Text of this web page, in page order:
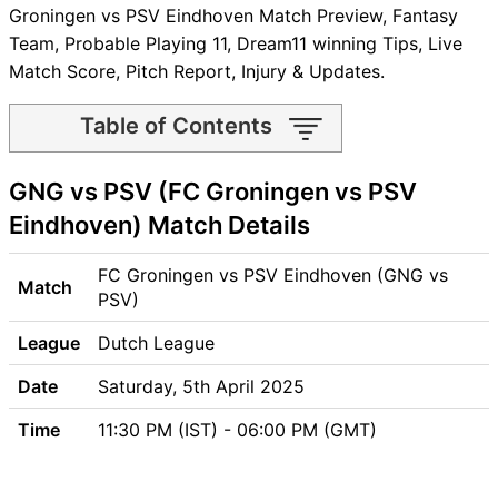
Groningen vs PSV Eindhoven Match Preview, Fantasy
Team, Probable Playing 11, Dream11 winning Tips, Live
Match Score, Pitch Report, Injury & Updates.
Table of Contents
GNG vs PSV Match time and
Venue
GNG vs PSV Pitch Report
GNG vs PSV Weather Report
GNG vs PSV Possible
Playing11
GNG vs PSV Match Previews
FC Groningen (GNG) Team
Updates
PSV Eindhoven (PSV) Team
Updates
GNG vs PSV (FC Groningen vs PSV
Eindhoven) Match Details
Match
FC Groningen vs PSV Eindhoven (GNG vs
PSV)
League
Dutch League
Date
Saturday, 5th April 2025
Time
11:30 PM (IST) - 06:00 PM (GMT)